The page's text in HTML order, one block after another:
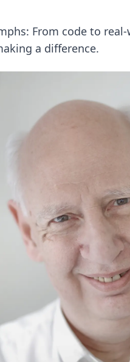
From code to
a difference.